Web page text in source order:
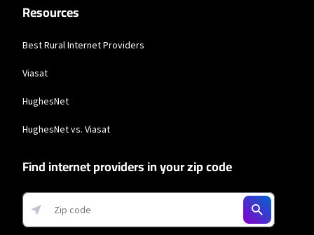
Resources
Best Rural Internet Providers
Viasat
HughesNet
HughesNet vs. Viasat
Find internet providers in your zip code